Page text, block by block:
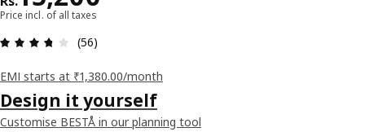
Price incl. of all taxes
(56)
EMI starts at ₹1,380.00/month
Design it yourself
Customise BESTÅ in our planning tool